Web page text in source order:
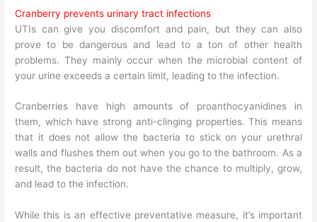
Cranberry prevents urinary tract infections
UTIs can give you discomfort and pain, but they can also
prove to be dangerous and lead to a ton of other health
problems. They mainly occur when the microbial content of
your urine exceeds a certain limit, leading to the infection.
Cranberries have high amounts of proanthocyanidines in
them, which have strong anti-clinging properties. This means
that it does not allow the bacteria to stick on your urethral
walls and flushes them out when you go to the bathroom. As a
result, the bacteria do not have the chance to multiply, grow,
and lead to the infection.
While this is an effective preventative measure, it’s important